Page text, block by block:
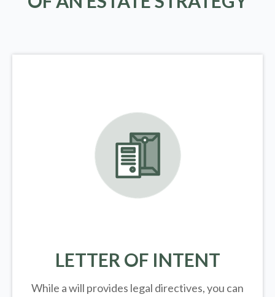
LETTER OF INTENT
While a will provides legal directives, you can